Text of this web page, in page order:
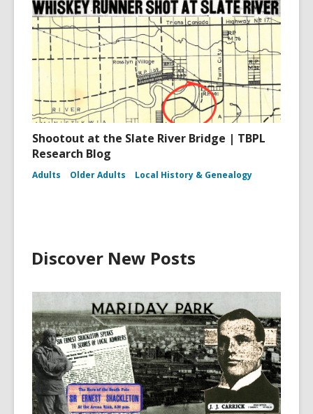
Shootout at the Slate River Bridge | TBPL
Research Blog
Adults Older Adults Local History & Genealogy
Discover New Posts